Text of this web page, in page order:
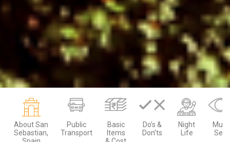
About San
Sebastian,
Public
Transport
Basic
Items
Do’s &
Don’ts
Night
Life
Must
See